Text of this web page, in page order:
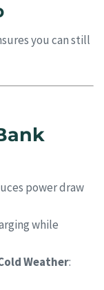
you can still
power draw
while
Weather: